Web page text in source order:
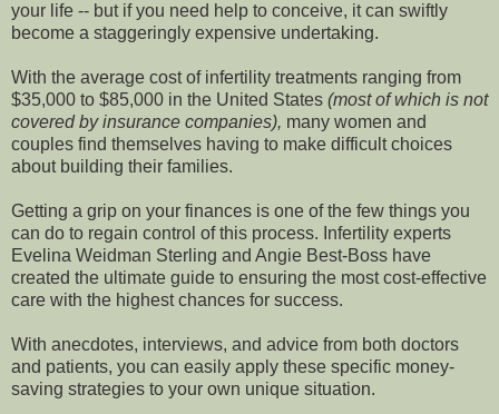
your life -- but if you need help to conceive, it can swiftly
become a staggeringly expensive undertaking.
With the average cost of infertility treatments ranging from
$35,000 to $85,000 in the United States (most of which is not
covered by insurance companies), many women and
couples find themselves having to make difficult choices
about building their families.
Getting a grip on your finances is one of the few things you
can do to regain control of this process. Infertility experts
Evelina Weidman Sterling and Angie Best-Boss have
created the ultimate guide to ensuring the most cost-effective
care with the highest chances for success.
With anecdotes, interviews, and advice from both doctors
and patients, you can easily apply these specific money-
saving strategies to your own unique situation.